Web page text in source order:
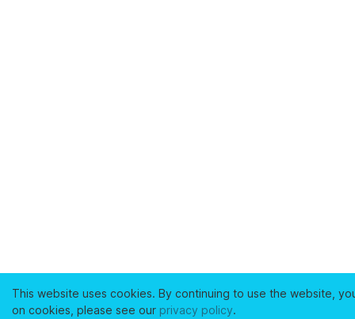
This website uses cookies. By continuing to use the website,
on cookies, please see our privacy policy.